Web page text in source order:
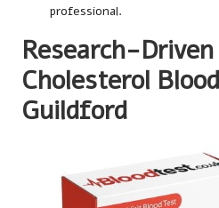
professional.
Research-
Cholesterol
Guildford